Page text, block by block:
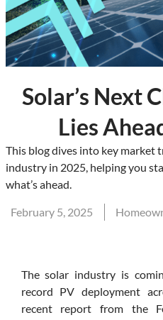
Solar’s Next
Lies
This blog dives into key market
industry in 2025, helping you
what’s ahead.
February 5, 2025
The solar industry is
record PV deployment
recent report from the